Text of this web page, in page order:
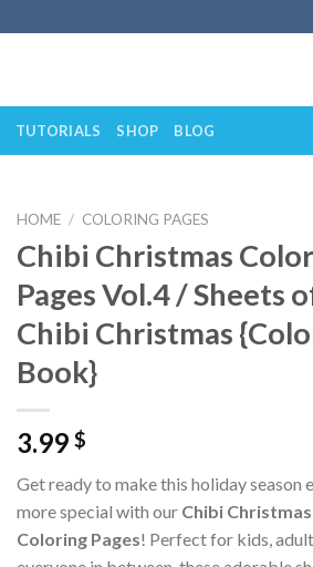
TUTORIALS SHOP BLOG
HOME / COLORING PAGES
Chibi Christmas
Pages Vol.4 / Sheets
Chibi Christmas
Book}
3.99 $
Get ready to make this holiday season
more special with our Chibi Christmas
Coloring Pages! Perfect for kids,